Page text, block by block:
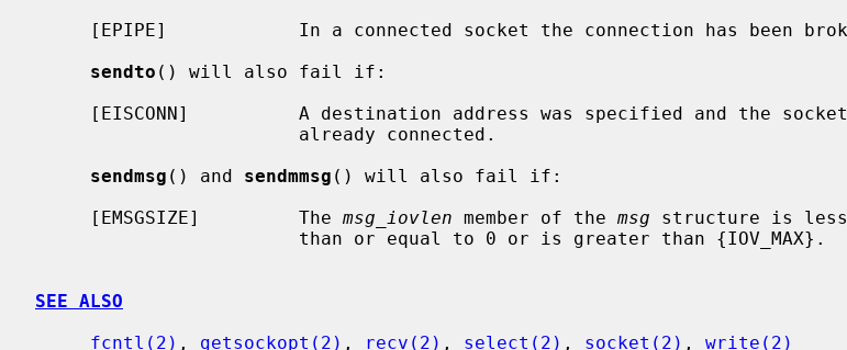
sendto () will also fail if:
sendmsg () and sendmmsg () will also fail if:
     [EMSGSIZE]         The
msg_iovlen member of the msg structure is less
SEE ALSO
fcntl(2) , getsockopt(2) , recv(2) , select(2) , socket(2) , write(2)